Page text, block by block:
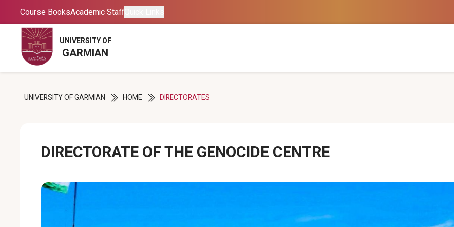
Course BooksAcademic Staff
UNIVERSITY OF
GARMIAN
Course BooksAcademic Staff
UNIVERSITY OF
GARMIAN
UNIVERSITY OF GARMIAN HOME DIRECTORATES
DIRECTORATE OF THE GENOCIDE CENTRE